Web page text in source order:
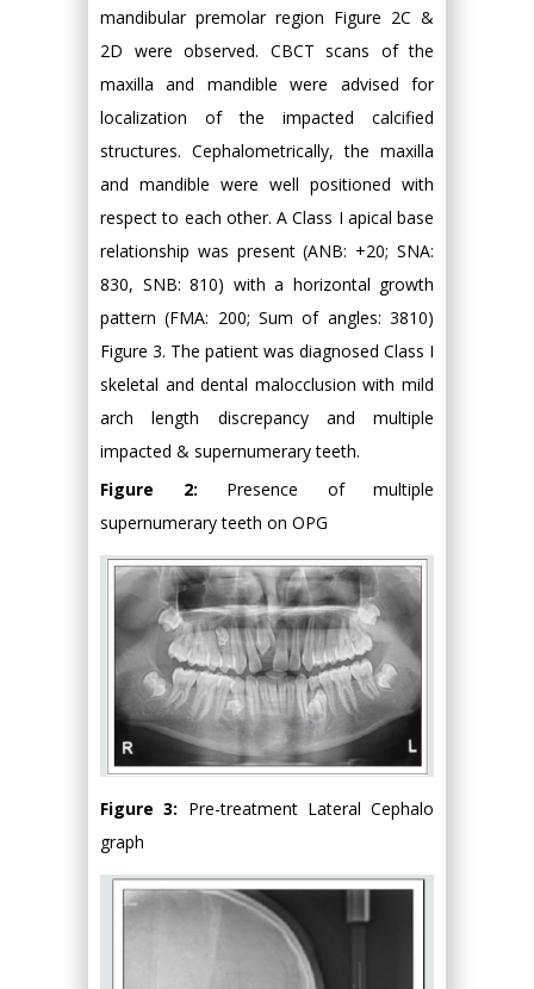
mandibular premolar region Figure 2C &
2D were observed. CBCT scans of the
maxilla and mandible were advised for
localization of the impacted calcified
structures. Cephalometrically, the maxilla
and mandible were well positioned with
respect to each other. A Class I apical base
relationship was present (ANB: +20; SNA:
830, SNB: 810) with a horizontal growth
pattern (FMA: 200; Sum of angles: 3810)
Figure 3. The patient was diagnosed Class I
skeletal and dental malocclusion with mild
arch length discrepancy and multiple
impacted & supernumerary teeth.
Figure 2: Presence of multiple
supernumerary teeth on OPG
Figure 3: Pre-treatment Lateral Cephalo
graph